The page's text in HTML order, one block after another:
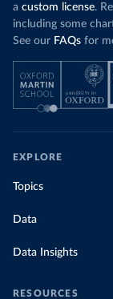
a custom license.
including some
See our FAQs for
EXPLORE
Topics
Data
Data Insights
RESOURCES